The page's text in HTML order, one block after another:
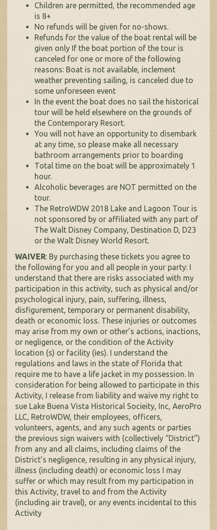
Children are permitted, the recommended age
is 8+
No refunds will be given for no-shows.
Refunds for the value of the boat rental will be
given only If the boat portion of the tour is
canceled for one or more of the following
reasons: Boat is not available, inclement
weather preventing sailing, is canceled due to
some unforeseen event
In the event the boat does no sail the historical
tour will be held elsewhere on the grounds of
the Contemporary Resort.
You will not have an opportunity to disembark
at any time, so please make all necessary
bathroom arrangements prior to boarding
Total time on the boat will be approximately 1
hour.
Alcoholic beverages are NOT permitted on the
tour.
The RetroWDW 2018 Lake and Lagoon Tour is
not sponsored by or affiliated with any part of
The Walt Disney Company, Destination D, D23
or the Walt Disney World Resort.
WAIVER: By purchasing these tickets you agree to
the following for you and all people in your party: I
understand that there are risks associated with my
participation in this activity, such as physical and/or
psychological injury, pain, suffering, illness,
disfigurement, temporary or permanent disability,
death or economic loss. These injuries or outcomes
may arise from my own or other’s actions, inactions,
or negligence, or the condition of the Activity
location (s) or facility (ies). I understand the
regulations and laws in the state of Florida that
require me to have a life jacket in my possession. In
consideration for being allowed to participate in this
Activity, I release from liability and waive my right to
sue Lake Buena Vista Historical Socieity, Inc, AeroPro
LLC, RetroWDW, their employees, officers,
volunteers, agents, and any such agents or parties
the previous sign waivers with (collectively “District”)
from any and all claims, including claims of the
District’s negligence, resulting in any physical injury,
illness (including death) or economic loss I may
suffer or which may result from my participation in
this Activity, travel to and from the Activity
(including air travel), or any events incidental to this
Activity